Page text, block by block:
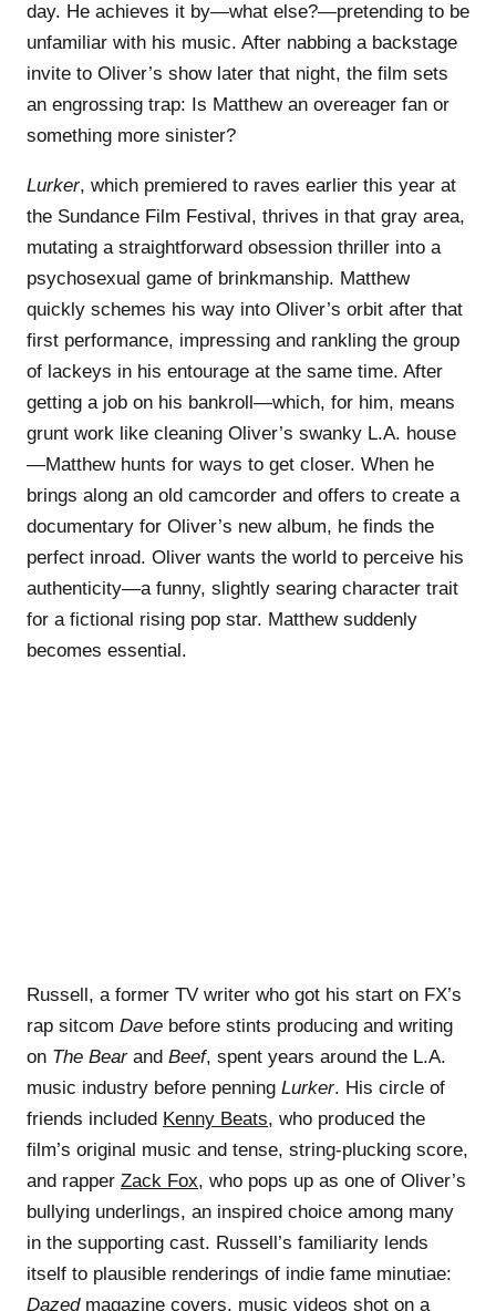
day. He achieves it by—what else?—pretending to be
unfamiliar with his music. After nabbing a backstage
invite to Oliver’s show later that night, the film sets
an engrossing trap: Is Matthew an overeager fan or
something more sinister?
Lurker, which premiered to raves earlier this year at
the Sundance Film Festival, thrives in that gray area,
mutating a straightforward obsession thriller into a
psychosexual game of brinkmanship. Matthew
quickly schemes his way into Oliver’s orbit after that
first performance, impressing and rankling the group
of lackeys in his entourage at the same time. After
getting a job on his bankroll—which, for him, means
grunt work like cleaning Oliver’s swanky L.A. house
—Matthew hunts for ways to get closer. When he
brings along an old camcorder and offers to create a
documentary for Oliver’s new album, he finds the
perfect inroad. Oliver wants the world to perceive his
authenticity—a funny, slightly searing character trait
for a fictional rising pop star. Matthew suddenly
becomes essential.
Russell, a former TV writer who got his start on FX’s
rap sitcom Dave before stints producing and writing
on The Bearand Beef, spent years around the L.A.
music industry before penning Lurker. His circle of
friends included Kenny Beats, who produced the
film’s original music and tense, string-plucking score,
and rapper Zack Fox, who pops up as one of Oliver’s
bullying underlings, an inspired choice among many
in the supporting cast. Russell’s familiarity lends
itself to plausible renderings of indie fame minutiae:
Dazedmagazine covers, music videos shot on a